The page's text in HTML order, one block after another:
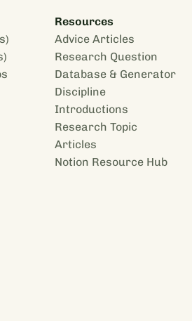
Resources
Advice Articles
Research Question
Database & Generator
Discipline
Introductions
Research Topic
Articles
Notion Resource Hub